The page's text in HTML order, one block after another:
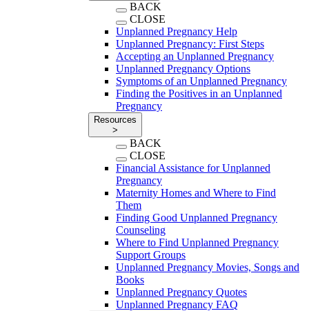
BACK
CLOSE
Unplanned Pregnancy Help
Unplanned Pregnancy: First Steps
Accepting an Unplanned Pregnancy
Unplanned Pregnancy Options
Symptoms of an Unplanned Pregnancy
Finding the Positives in an Unplanned
Pregnancy
Resources
>
BACK
CLOSE
Financial Assistance for Unplanned
Pregnancy
Maternity Homes and Where to Find
Them
Finding Good Unplanned Pregnancy
Counseling
Where to Find Unplanned Pregnancy
Support Groups
Unplanned Pregnancy Movies, Songs and
Books
Unplanned Pregnancy Quotes
Unplanned Pregnancy FAQ